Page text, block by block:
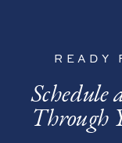
READY
Through